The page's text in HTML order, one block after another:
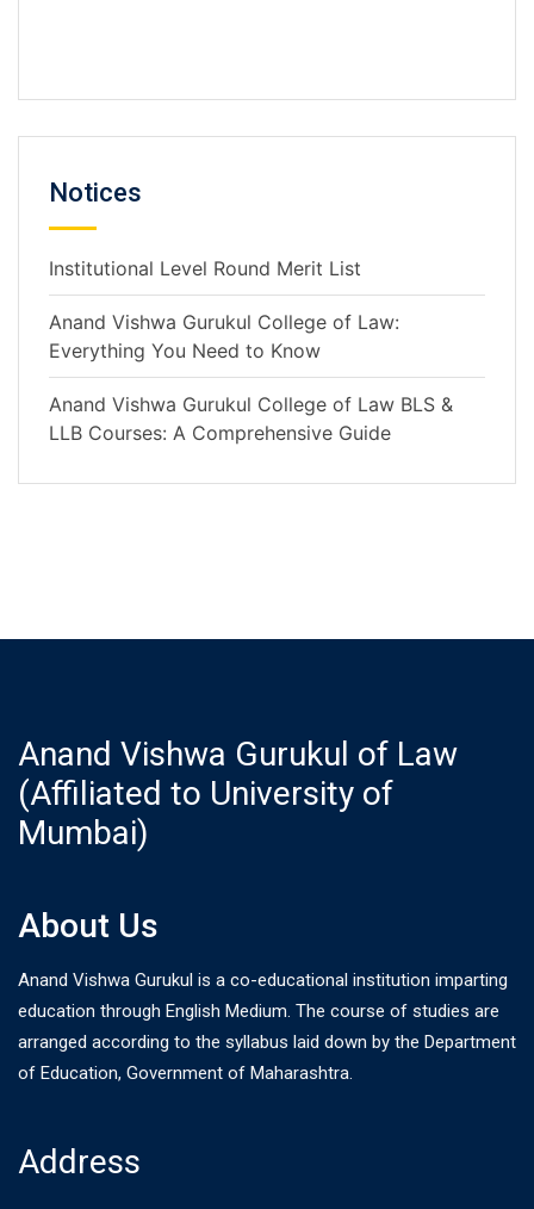
Notices
Institutional Level Round Merit List
Anand Vishwa Gurukul College of Law:
Everything You Need to Know
Anand Vishwa Gurukul College of Law BLS &
LLB Courses: A Comprehensive Guide
Anand Vishwa Gurukul of Law
(Affiliated to University of
Mumbai)
About Us
Anand Vishwa Gurukul is a co-educational institution imparting
education through English Medium. The course of studies are
arranged according to the syllabus laid down by the Department
of Education, Government of Maharashtra.
Address